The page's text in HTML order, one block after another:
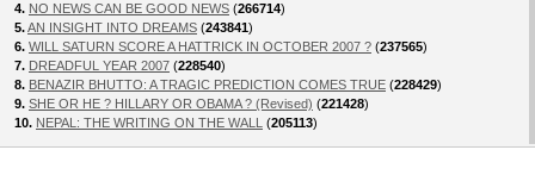
4. NO NEWS CAN BE GOOD NEWS (266714)
5.AN INSIGHT INTO DREAMS (243841)
6. WILL SATURN SCORE A HATTRICK IN OCTOBER 2007 ? (237565)
7. DREADFUL YEAR 2007 (228540)
8. BENAZIR BHUTTO: A TRAGIC PREDICTION COMES TRUE (228429)
9. SHE OR HE ? HILLARY OR OBAMA ? (Revised) (221428)
10. NEPAL: THE WRITING ON THE WALL (205113)